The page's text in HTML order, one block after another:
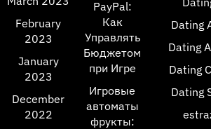
February
2023
January
2023
December
2022
PayPal:
Как
Управлять
Бюджетом
при Игре
Игровые
автоматы
фрукты:
Dating
Dating
Dating
Dating